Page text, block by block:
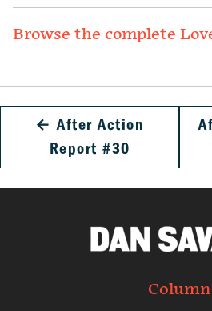
Browse the complete
← After Action
Report #30
Column